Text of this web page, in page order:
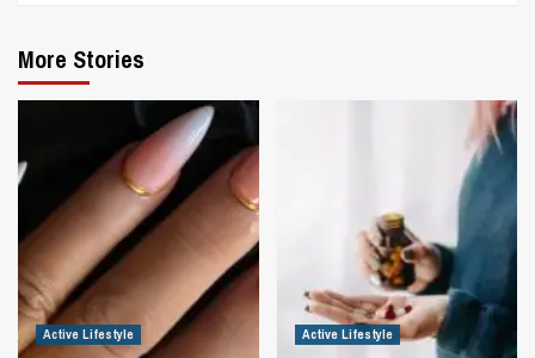
More Stories
Active Lifestyle Active Lifestyle